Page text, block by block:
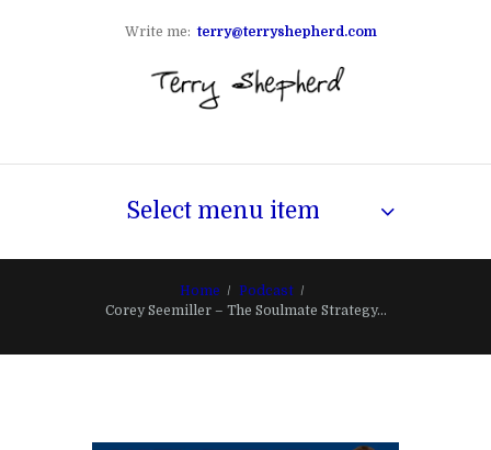
Write me: terry@terryshepherd.com
Select menu item
Home
Podcast
Corey Seemiller – The Soulmate Strategy...